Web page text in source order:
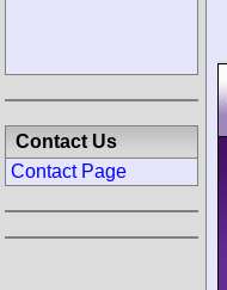
Contact Us
Contact Page